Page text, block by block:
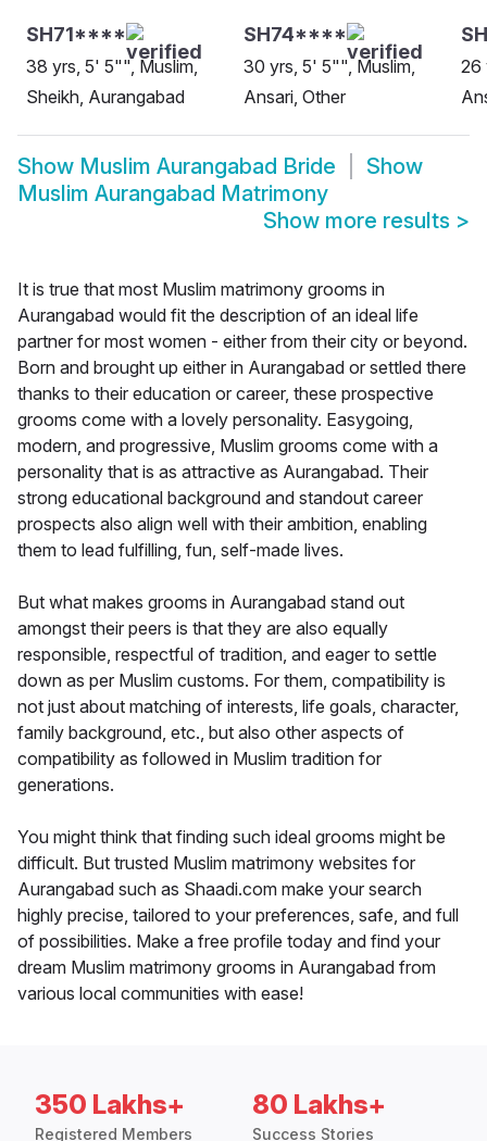
SH71****
38 yrs, 5' 5"", Muslim,
Sheikh, Aurangabad
SH74****
30 yrs, 5' 5"", Muslim,
Ansari, Other
26
Show Muslim Aurangabad Bride
Show
Muslim Aurangabad Matrimony
Show more results >
It is true that most Muslim matrimony grooms in
Aurangabad would fit the description of an ideal life
partner for most women - either from their city or beyond.
Born and brought up either in Aurangabad or settled there
thanks to their education or career, these prospective
grooms come with a lovely personality. Easygoing,
modern, and progressive, Muslim grooms come with a
personality that is as attractive as Aurangabad. Their
strong educational background and standout career
prospects also align well with their ambition, enabling
them to lead fulfilling, fun, self-made lives.
But what makes grooms in Aurangabad stand out
amongst their peers is that they are also equally
responsible, respectful of tradition, and eager to settle
down as per Muslim customs. For them, compatibility is
not just about matching of interests, life goals, character,
family background, etc., but also other aspects of
compatibility as followed in Muslim tradition for
generations.
You might think that finding such ideal grooms might be
difficult. But trusted Muslim matrimony websites for
Aurangabad such as Shaadi.com make your search
highly precise, tailored to your preferences, safe, and full
of possibilities. Make a free profile today and find your
dream Muslim matrimony grooms in Aurangabad from
various local communities with ease!
350 Lakhs+
Registered Members
80 Lakhs+
Success Stories